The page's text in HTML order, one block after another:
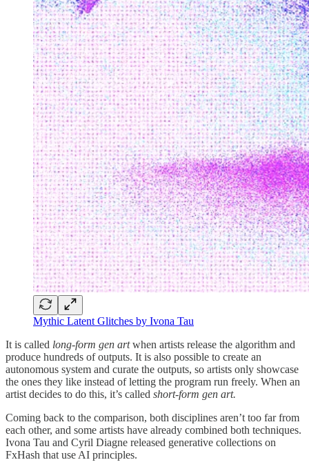
Mythic Latent Glitches by Ivona Tau
It is called long-form gen artwhen artists release the algorithm and
produce hundreds of outputs. It is also possible to create an
autonomous system and curate the outputs, so artists only showcase
the ones they like instead of letting the program run freely. When an
artist decides to do this, it’s called short-form gen art.
Coming back to the comparison, both disciplines aren’t too far from
each other, and some artists have already combined both techniques.
Ivona Tau and Cyril Diagne released generative collections on
FxHash that use AI principles.